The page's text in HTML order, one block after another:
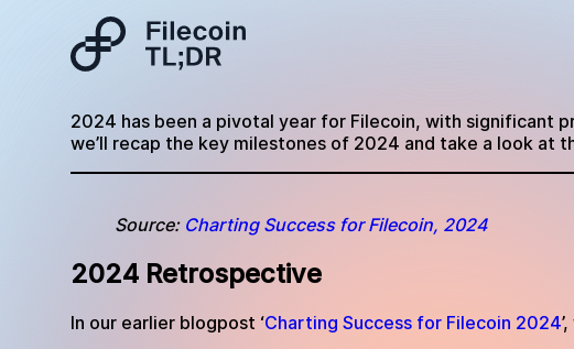
2024 has been a pivotal year for Filecoin, with significant
we’ll recap the key milestones of 2024 and take a look at
Source: Charting Success for Filecoin, 2024
2024 Retrospective
In our earlier blogpost ‘Charting Success for Filecoin 2024